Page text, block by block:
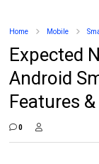
Home Mobile
Expected
Android
Features
0